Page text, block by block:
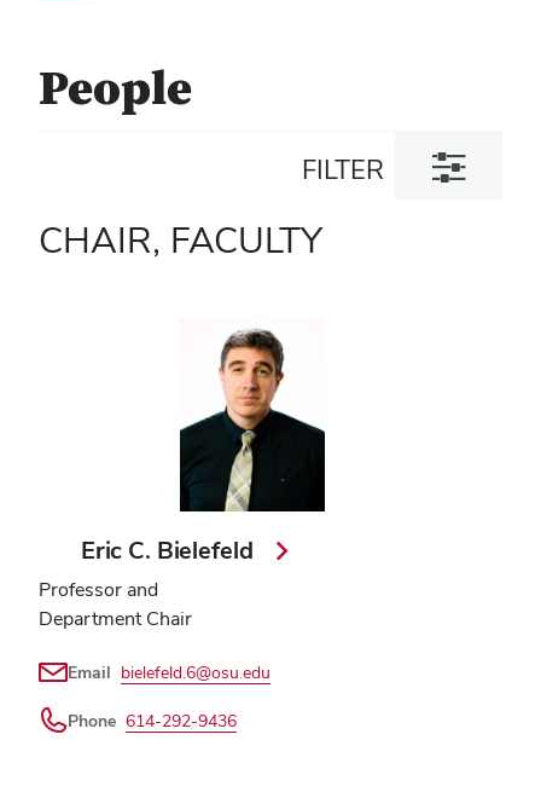
People
FILTER
Toggle
filter
CHAIR, FACULTY
Eric C. Bielefeld
Professor and
Department Chair
Email bielefeld.6@osu.edu
Phone 614-292-9436